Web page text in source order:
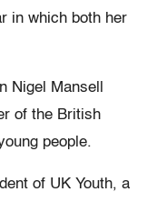
in which both her
Nigel Mansell
of the British
people.
of UK Youth, a